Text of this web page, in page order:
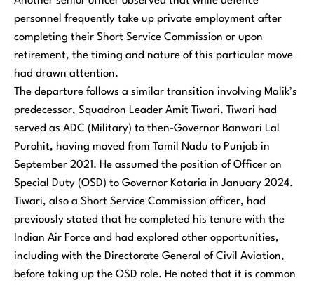
personnel frequently take up private employment after
completing their Short Service Commission or upon
retirement, the timing and nature of this particular move
had drawn attention.
The departure follows a similar transition involving Malik’s
predecessor, Squadron Leader Amit Tiwari. Tiwari had
served as ADC (Military) to then-Governor Banwari Lal
Purohit, having moved from Tamil Nadu to Punjab in
September 2021. He assumed the position of Officer on
Special Duty (OSD) to Governor Kataria in January 2024.
Tiwari, also a Short Service Commission officer, had
previously stated that he completed his tenure with the
Indian Air Force and had explored other opportunities,
including with the Directorate General of Civil Aviation,
before taking up the OSD role. He noted that it is common